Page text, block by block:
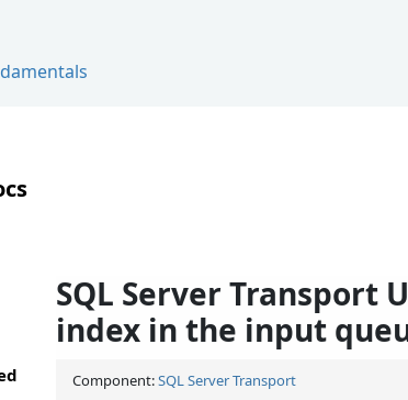
SQL Server Transport
index in the input
Component:SQL Server Transport